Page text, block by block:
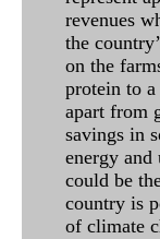
revenues
the
on the
protein to
apart from
savings in
energy
could be
country is
of climate